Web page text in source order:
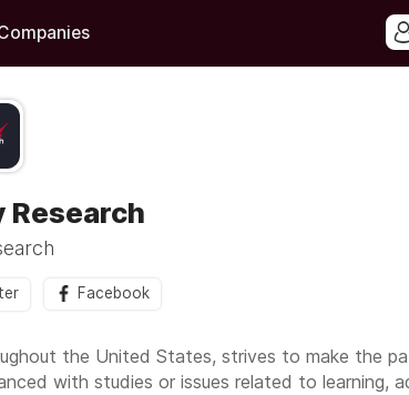
Research
Facebook
the United States, strives to make the
with studies or issues related to learning,